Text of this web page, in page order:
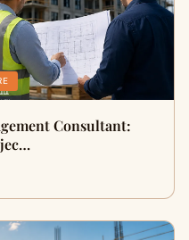
Consultant: